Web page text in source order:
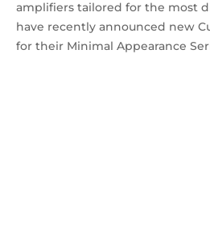
amplifiers tailored for the most
have recently announced new
for their Minimal Appearance